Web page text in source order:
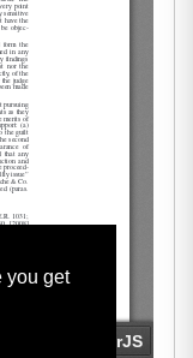
you get